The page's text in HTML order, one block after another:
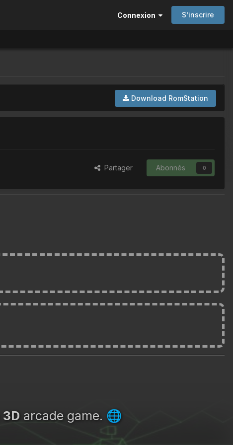
Connexion S’inscrire
Download RomStation
Partager Abonnés 0
3D arcade game. 🌐